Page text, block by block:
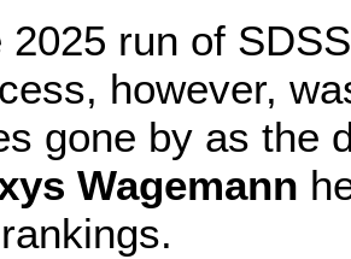
2025 run of
however,
gone by as the
Wagemann